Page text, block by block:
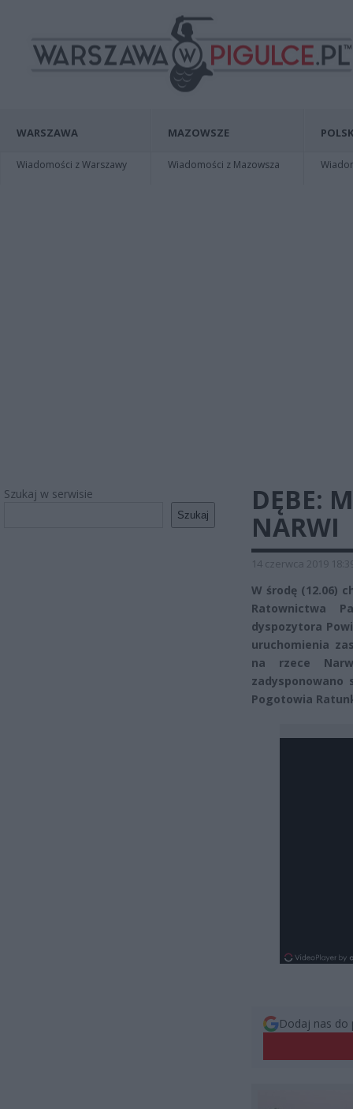
WARSZAWA
Wiadomości z Warszawy
MAZOWSZE
Wiadomości z Mazowsza
Szukaj w serwisie
Szukaj
DĘBE:
NARWI
14 czerwca 2019
W środę (12.06)
Ratownictwa
dyspozytora
uruchomienia
na rzece
zadysponowano
Pogotowia
Dodaj nas do